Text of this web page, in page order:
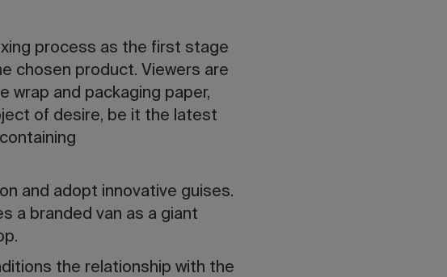
process as the first stage
chosen product. Viewers are
wrap and packaging paper,
of desire, be it the latest
and adopt innovative guises.
a branded van as a giant
the relationship with the